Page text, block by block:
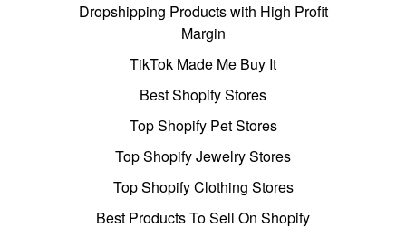
Dropshipping Products with High Profit
Margin
TikTok Made Me Buy It
Best Shopify Stores
Top Shopify Pet Stores
Top Shopify Jewelry Stores
Top Shopify Clothing Stores
Best Products To Sell On Shopify